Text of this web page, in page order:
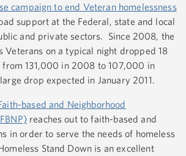
campaign to end Veteran homelessness
support at the Federal, state and local
and private sectors. Since 2008, the
Veterans on a typical night dropped 18
from 131,000 in 2008 to 107,000 in
drop expected in January 2011.
based and Neighborhood
reaches out to faith-based and
in order to serve the needs of homeless
Stand Down is an excellent